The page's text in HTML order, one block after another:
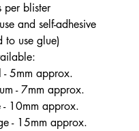
per blister
and self-adhesive
to use glue)
- 5mm approx.
- 7mm approx.
- 10mm approx.
- 15mm approx.